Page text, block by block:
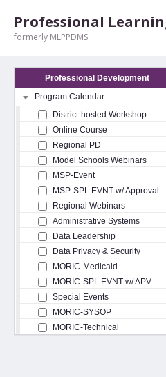
Professional
formerly MLPPDMS
Professional Development
Program Calendar
District-hosted Workshop
Online Course
Regional PD
Model Schools Webinars
MSP-Event
MSP-SPL EVNT w/ Approval
Regional Webinars
Administrative Systems
Data Leadership
Data Privacy & Security
MORIC-Medicaid
MORIC-SPL EVNT w/ APV
Special Events
MORIC-SYSOP
MORIC-Technical